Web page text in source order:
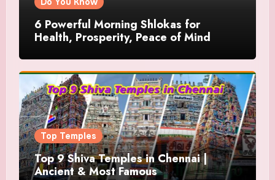
6 Powerful Morning Shlokas for
Health, Prosperity, Peace of Mind
Top Temples
Top 9 Shiva Temples in Chennai |
Ancient & Most Famous